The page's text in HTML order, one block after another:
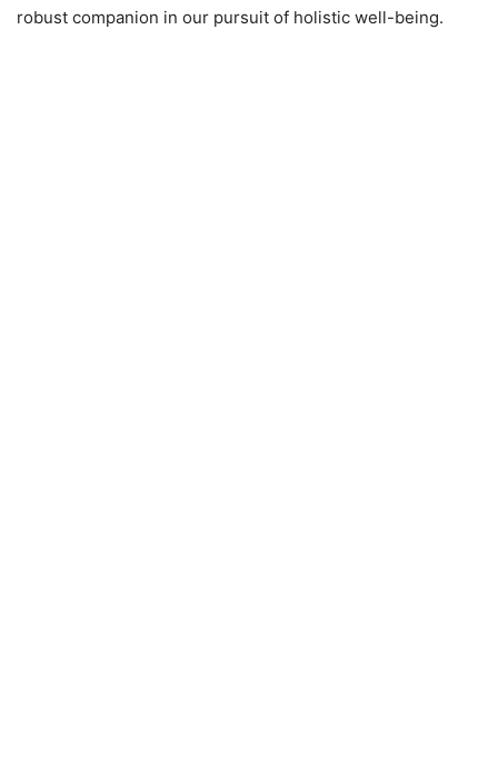
robust companion in our pursuit of holistic well-being.